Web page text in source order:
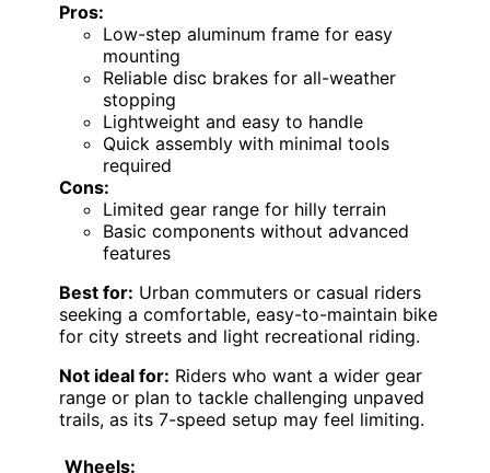
Pros:
Low-step aluminum frame for easy
mounting
Reliable disc brakes for all-weather
stopping
Lightweight and easy to handle
Quick assembly with minimal tools
required
Cons:
Limited gear range for hilly terrain
Basic components without advanced
features
Best for: Urban commuters or casual riders
seeking a comfortable, easy-to-maintain bike
for city streets and light recreational riding.
Not ideal for: Riders who want a wider gear
range or plan to tackle challenging unpaved
trails, as its 7-speed setup may feel limiting.
Wheels: